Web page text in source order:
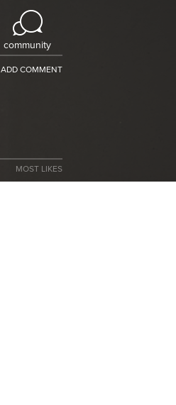
community
ADD COMMENT
MOST LIKES